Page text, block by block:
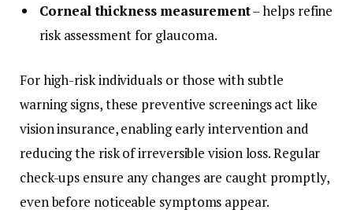
Corneal thickness measurement– helps refine
risk assessment for glaucoma.
For high-risk individuals or those with subtle
warning signs, these preventive screenings act like
vision insurance, enabling early intervention and
reducing the risk of irreversible vision loss. Regular
check-ups ensure any changes are caught promptly,
even before noticeable symptoms appear.